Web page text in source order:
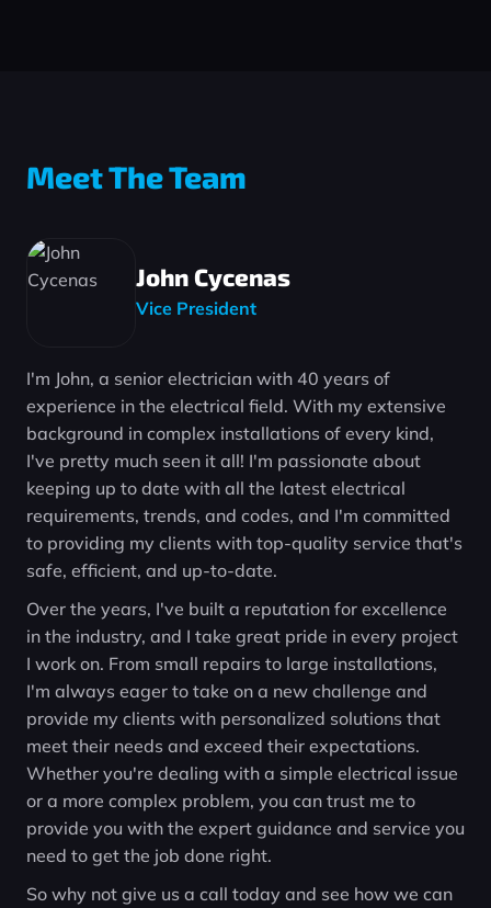
Meet The Team
John Cycenas
Vice President
I'm John, a senior electrician with 40 years of
experience in the electrical field. With my extensive
background in complex installations of every kind,
I've pretty much seen it all! I'm passionate about
keeping up to date with all the latest electrical
requirements, trends, and codes, and I'm committed
to providing my clients with top-quality service that's
safe, efficient, and up-to-date.
Over the years, I've built a reputation for excellence
in the industry, and I take great pride in every project
I work on. From small repairs to large installations,
I'm always eager to take on a new challenge and
provide my clients with personalized solutions that
meet their needs and exceed their expectations.
Whether you're dealing with a simple electrical issue
or a more complex problem, you can trust me to
provide you with the expert guidance and service you
need to get the job done right.
So why not give us a call today and see how we can